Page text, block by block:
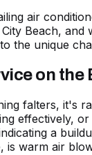
air
Beach, and
the unique
on the
falters, it's
effectively,
a
is warm air